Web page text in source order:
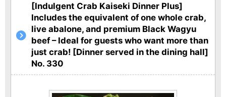
[Indulgent Crab Kaiseki Dinner Plus]
Includes the equivalent of one whole crab,
live abalone, and premium Black Wagyu
beef – Ideal for guests who want more than
just crab! [Dinner served in the dining hall]
No. 330